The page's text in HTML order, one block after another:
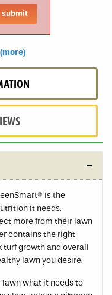
(more)
is the
it needs.
more from their lawn
contains the right
growth and overall
lawn you desire.
what it needs to